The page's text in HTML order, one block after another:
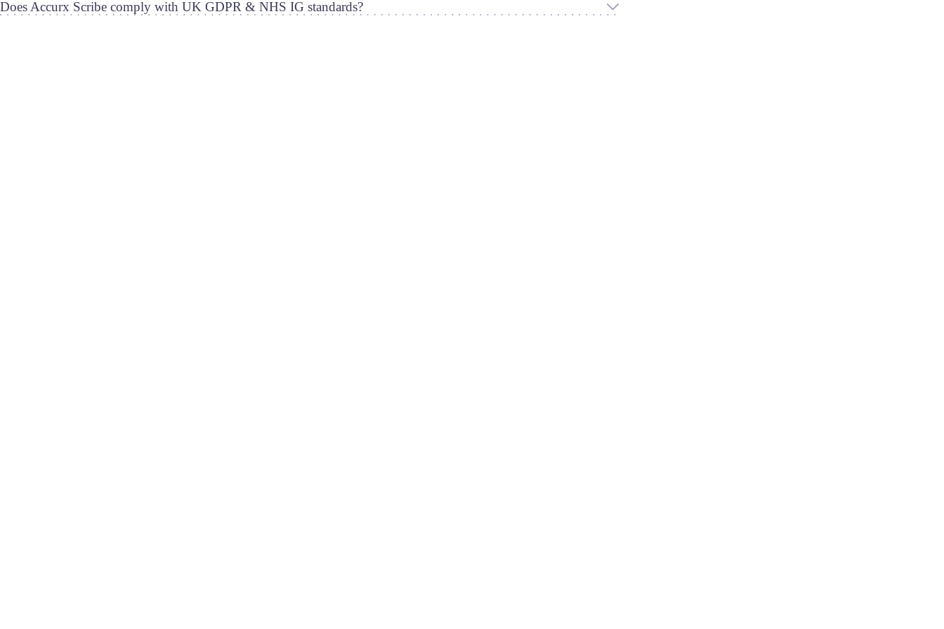
Does Accurx Scribe comply with UK GDPR & NHS IG standards?